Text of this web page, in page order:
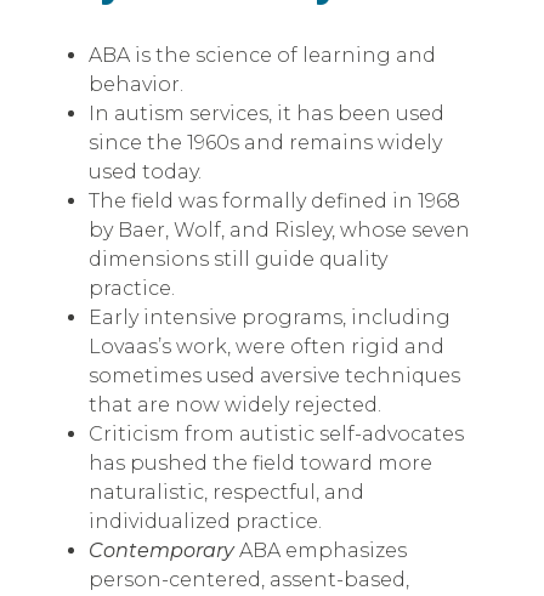
ABA is the science of learning and
behavior.
In autism services, it has been used
since the 1960s and remains widely
used today.
The field was formally defined in 1968
by Baer, Wolf, and Risley, whose seven
dimensions still guide quality
practice.
Early intensive programs, including
Lovaas’s work, were often rigid and
sometimes used aversive techniques
that are now widely rejected.
Criticism from autistic self-advocates
has pushed the field toward more
naturalistic, respectful, and
individualized practice.
ContemporaryABA emphasizes
person-centered, assent-based,